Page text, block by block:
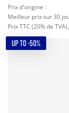
Prix d'origine :
Meilleur prix sur 30
Prix TTC (20% de
UP TO -50%